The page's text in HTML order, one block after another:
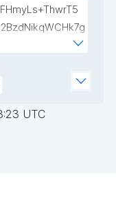
kAFwdzcy6Yh
UTC